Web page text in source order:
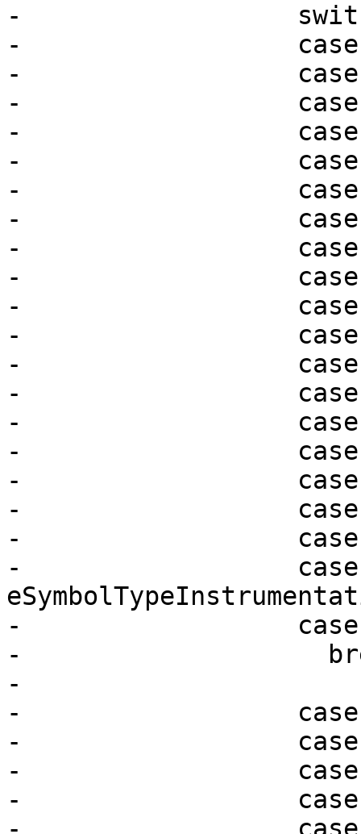
-                  switch
-                  case
-                  case
-                  case
-                  case
-                  case
-                  case
-                  case
-                  case
-                  case
-                  case
-                  case
-                  case
-                  case
-                  case
-                  case
-                  case
-                  case
-                  case
-                  case
-                  case
-
-
-                  case
-                  case
-                  case
-                  case